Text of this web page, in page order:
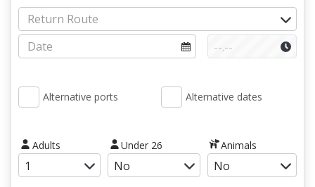
Alternative ports Alternative dates
Adults Under 26 Animals